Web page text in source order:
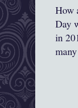
How
Day
in